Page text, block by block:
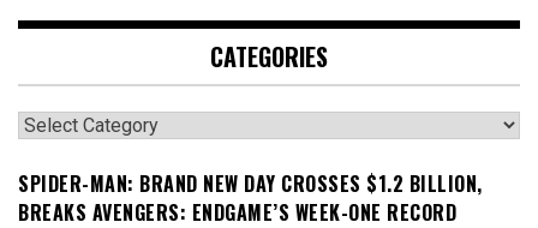
CATEGORIES
Categories
SPIDER-MAN: BRAND NEW DAY CROSSES $1.2 BILLION,
BREAKS AVENGERS: ENDGAME’S WEEK-ONE RECORD